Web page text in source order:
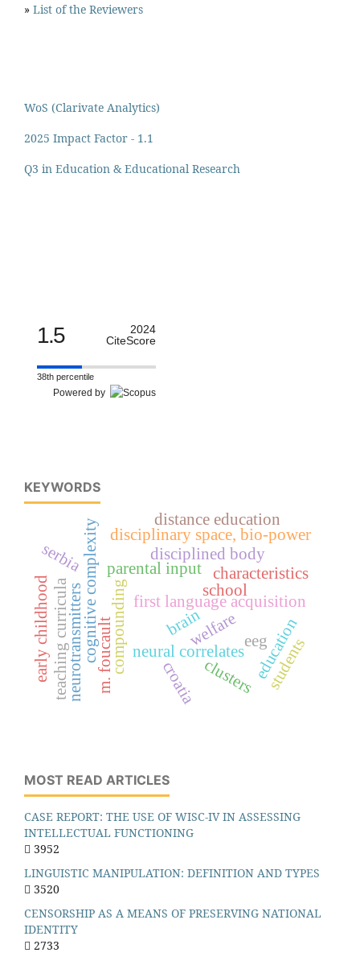
» List of the Reviewers
WoS (Clarivate Analytics)
2025 Impact Factor - 1.1
Q3 in Education & Educational Research
1.5
2024
CiteScore
38th percentile
Powered by
KEYWORDS
first language acquisition
compounding
parental input
cognitive complexitym. foucault
school
disciplined body
disciplinary space, bio-power
neural correlates
eeg
brain
neurotransmitters croatia
education
teaching curricula
serbia
students
clusters
characteristics
welfare
early childhood
distance education
MOST READ ARTICLES
CASE REPORT: THE USE OF WISC-IV IN ASSESSING
INTELLECTUAL FUNCTIONING
3952
LINGUISTIC MANIPULATION: DEFINITION AND TYPES
3520
CENSORSHIP AS A MEANS OF PRESERVING NATIONAL
IDENTITY
2733